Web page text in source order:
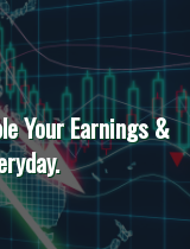
Your Earnings &